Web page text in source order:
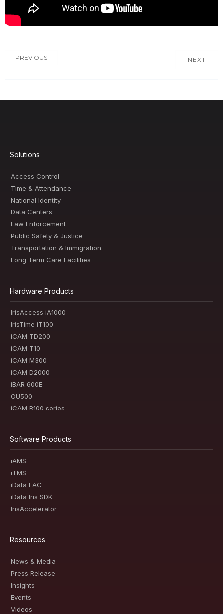
PREVIOUS NEXT
Solutions
Access Control
Time & Attendance
National Identity
Data Centers
Law Enforcement
Public Safety & Justice
Transportation & Immigration
Long Term Care Facilities
Hardware Products
IrisAccess iA1000
IrisTime iT100
iCAM TD200
iCAM T10
iCAM M300
iCAM D2000
iBAR 600E
OU500
iCAM R100 series
Software Products
iAMS
iTMS
iData EAC
iData Iris SDK
IrisAccelerator
Resources
News & Media
Press Release
Insights
Events
Videos